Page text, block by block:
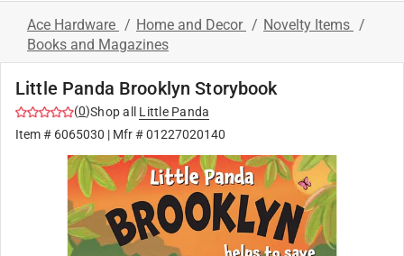
Ace Hardware / Home and Decor / Novelty Items /
Books and Magazines
Little Panda Brooklyn Storybook
(0)Shop all
Little Panda
Item # 6065030 | Mfr #01227020140